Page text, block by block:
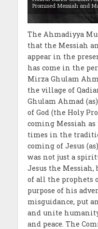
Promised Messiah and
The Ahmadiyya
that the Messiah
appear in the
has come in the
Mirza Ghulam
the village of
Ghulam Ahmad
of God (the Holy
coming Messiah as
times in the
coming of Jesus
was not just a
Jesus the
of all the prophets
purpose of his
misguidance, put
and unite
and peace. The